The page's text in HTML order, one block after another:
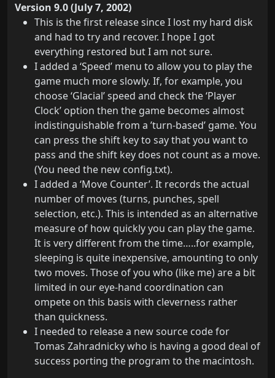
Version 9.0 (July 7, 2002)
This is the first release since I lost my hard disk
and had to try and recover. I hope I got
everything restored but I am not sure.
I added a ‘Speed’ menu to allow you to play the
game much more slowly. If, for example, you
choose ‘Glacial’ speed and check the ‘Player
Clock’ option then the game becomes almost
indistinguishable from a ’turn-based’ game. You
can press the shift key to say that you want to
pass and the shift key does not count as a move.
(You need the new config.txt).
I added a ‘Move Counter’. It records the actual
number of moves (turns, punches, spell
selection, etc.). This is intended as an alternative
measure of how quickly you can play the game.
It is very different from the time…..for example,
sleeping is quite inexpensive, amounting to only
two moves. Those of you who (like me) are a bit
limited in our eye-hand coordination can
ompete on this basis with cleverness rather
than quickness.
I needed to release a new source code for
Tomas Zahradnicky who is having a good deal of
success porting the program to the macintosh.